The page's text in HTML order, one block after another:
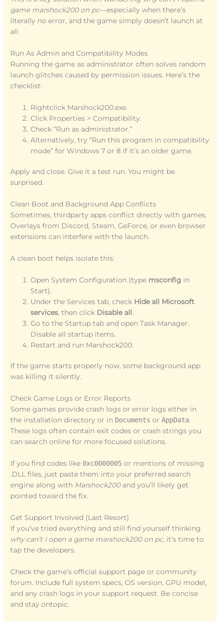
game marshock200 on pc—especially when there’s
literally no error, and the game simply doesn’t launch at
all.
Run As Admin and Compatibility Modes
Running the game as administrator often solves random
launch glitches caused by permission issues. Here’s the
checklist:
Rightclick Marshock200.exe.
Click Properties > Compatibility.
Check “Run as administrator.”
Alternatively, try “Run this program in compatibility
mode” for Windows 7 or 8 if it’s an older game.
Apply and close. Give it a test run. You might be
surprised.
Clean Boot and Background App Conflicts
Sometimes, thirdparty apps conflict directly with games.
Overlays from Discord, Steam, GeForce, or even browser
extensions can interfere with the launch.
A clean boot helps isolate this:
Open System Configuration (type msconfig in
Start).
Under the Services tab, check Hide all Microsoft
services, then click Disable all .
Go to the Startup tab and open Task Manager.
Disable all startup items.
Restart and run Marshock200.
If the game starts properly now, some background app
was killing it silently.
Check Game Logs or Error Reports
Some games provide crash logs or error logs either in
the installation directory or in Documents orAppData.
These logs often contain exit codes or crash strings you
can search online for more focused solutions.
If you find codes like 0xc0000005 or mentions of missing
.DLL files, just paste them into your preferred search
engine along with Marshock200and you’ll likely get
pointed toward the fix.
Get Support Involved (Last Resort)
If you’ve tried everything and still find yourself thinking
why can’t i open a game marshock200 on pc, it’s time to
tap the developers.
Check the game’s official support page or community
forum. Include full system specs, OS version, GPU model,
and any crash logs in your support request. Be concise
and stay ontopic.